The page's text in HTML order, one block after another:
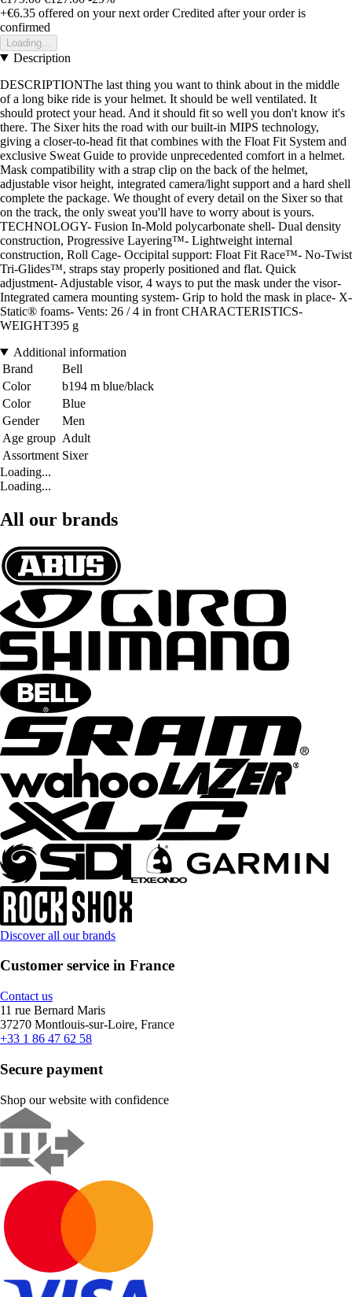
+€6.35 offered on your next order Credited after your order is
confirmed
Loading...
Description
DESCRIPTIONThe last thing you want to think about in the middle
of a long bike ride is your helmet. It should be well ventilated. It
should protect your head. And it should fit so well you don't know it's
there. The Sixer hits the road with our built-in MIPS technology,
giving a closer-to-head fit that combines with the Float Fit System and
exclusive Sweat Guide to provide unprecedented comfort in a helmet.
Mask compatibility with a strap clip on the back of the helmet,
adjustable visor height, integrated camera/light support and a hard shell
complete the package. We thought of every detail on the Sixer so that
on the track, the only sweat you'll have to worry about is yours.
TECHNOLOGY- Fusion In-Mold polycarbonate shell- Dual density
construction, Progressive Layering™- Lightweight internal
construction, Roll Cage- Occipital support: Float Fit Race™- No-Twist
Tri-Glides™, straps stay properly positioned and flat. Quick
adjustment- Adjustable visor, 4 ways to put the mask under the visor-
Integrated camera mounting system- Grip to hold the mask in place- X-
Static® foams- Vents: 26 / 4 in front CHARACTERISTICS-
WEIGHT395 g
Additional information
Brand
Bell
Color
b194 m blue/black
Color
Blue
Gender
Men
Age group Adult
Assortment Sixer
Loading...
Loading...
All our brands
Discover all our brands
Customer service in France
Contact us
11 rue Bernard Maris
37270 Montlouis-sur-Loire, France
+33 1 86 47 62 58
Secure payment
Shop our website with confidence